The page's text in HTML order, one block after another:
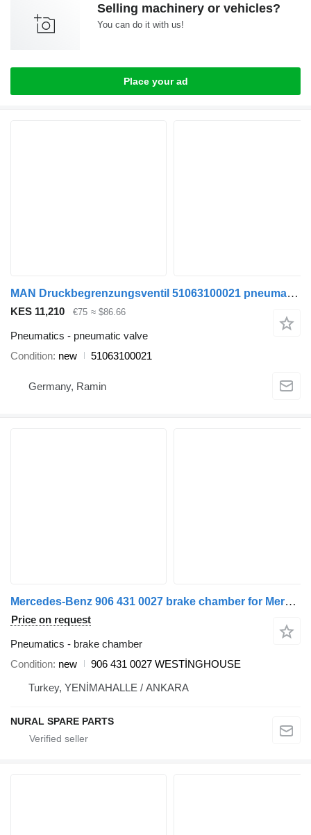
Selling machinery or vehicles?
You can do it with us!
Place your ad
MAN Druckbegrenzungsventil 51063100021 pneumatic valve for MAN TGA TGS TGX EURO 5 EURO 6 commercial vehicle
KES 11,210 €75 ≈ $86.66
Pneumatics - pneumatic valve
Condition new 51063100021
Germany, Ramin
Mercedes-Benz 906 431 0027 brake chamber for Mercedes-Benz SPRINTER commercial vehicle
Price on request
Pneumatics - brake chamber
Condition new
906 431 0027 WESTİNGHOUSE
Turkey, YENİMAHALLE / ANKARA
NURAL SPARE PARTS